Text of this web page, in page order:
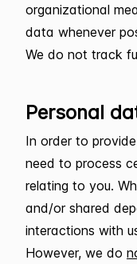
organizational
data whenever
We do not track
Personal
In order to
need to process
relating to you.
and/or shared
interactions with
However, we do